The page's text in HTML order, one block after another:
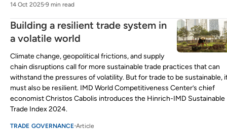
14 Oct 2025 9 min read
Building a resilient trade system in
a volatile world
Climate change, geopolitical frictions, and supply
chain disruptions call for more sustainable trade practices that can
withstand the pressures of volatility. But for trade to be sustainable,
must also be resilient. IMD World Competitiveness Center’s chief
economist Christos Cabolis introduces the Hinrich-IMD Sustainable
Trade Index 2024.
TRADE GOVERNANCE Article